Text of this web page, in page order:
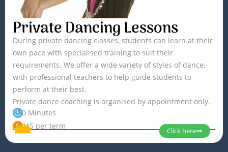
Private Dancing Lessons
During private dancing classes, students can learn at their
own pace with specialised training to suit their
requirements. We offer a wide variety of styles of dance,
with professional teachers to help guide students to
perform at their best.
Private dance coaching is organised by appointment only.
30 Minutes
$445 per term
Click here